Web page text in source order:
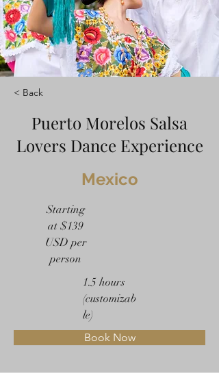
< Back
Puerto Morelos Salsa
Lovers Dance Experience
Mexico
Starting
at $139
USD per
person
1.5 hours
(customizab
le)
Book Now